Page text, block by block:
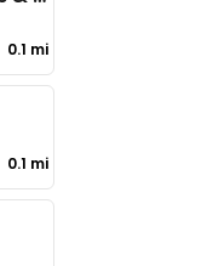
0.1 mi
0.1 mi